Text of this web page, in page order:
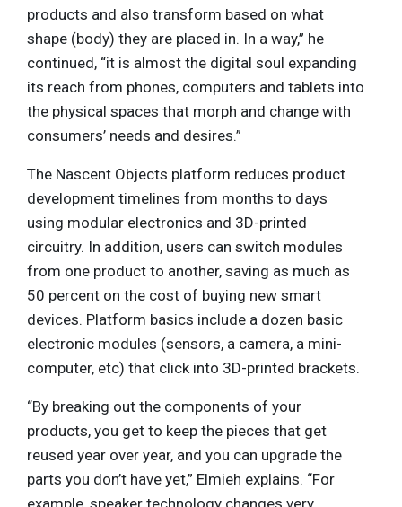
products and also transform based on what
shape (body) they are placed in. In a way,” he
continued, “it is almost the digital soul expanding
its reach from phones, computers and tablets into
the physical spaces that morph and change with
consumers’ needs and desires.”
The Nascent Objects platform reduces product
development timelines from months to days
using modular electronics and 3D-printed
circuitry. In addition, users can switch modules
from one product to another, saving as much as
50 percent on the cost of buying new smart
devices. Platform basics include a dozen basic
electronic modules (sensors, a camera, a mini-
computer, etc) that click into 3D-printed brackets.
“By breaking out the components of your
products, you get to keep the pieces that get
reused year over year, and you can upgrade the
parts you don’t have yet,” Elmieh explains. “For